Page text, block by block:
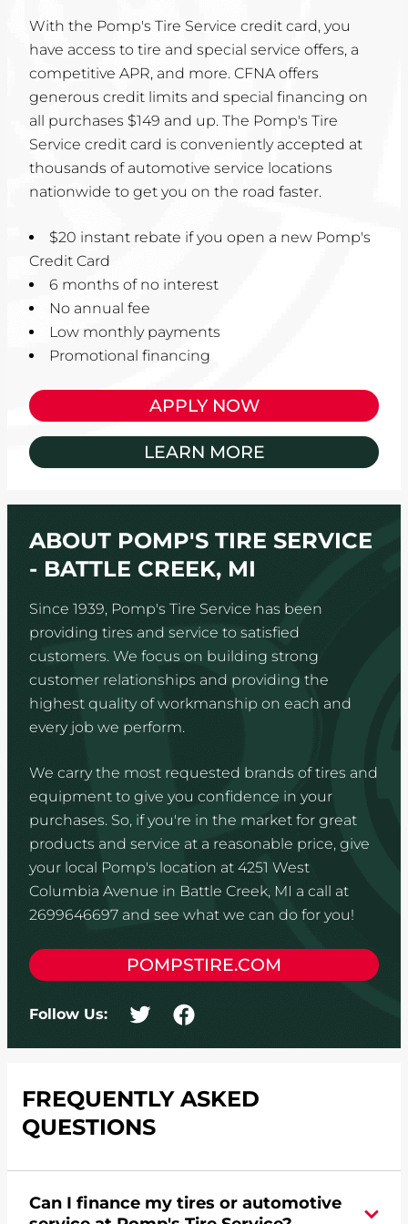
With the Pomp's Tire Service credit card, you
have access to tire and special service offers, a
competitive APR, and more. CFNA offers
generous credit limits and special financing on
all purchases $149 and up. The Pomp's Tire
Service credit card is conveniently accepted at
thousands of automotive service locations
nationwide to get you on the road faster.
$20 instant rebate if you open a new Pomp's
Credit Card
6 months of no interest
No annual fee
Low monthly payments
Promotional financing
APPLY NOW
LEARN MORE
ABOUT POMP'S TIRE SERVICE
- BATTLE CREEK, MI
Since 1939, Pomp's Tire Service has been
providing tires and service to satisfied
customers. We focus on building strong
customer relationships and providing the
highest quality of workmanship on each and
every job we perform.
We carry the most requested brands of tires and
equipment to give you confidence in your
purchases. So, if you're in the market for great
products and service at a reasonable price, give
your local Pomp's location at 4251 West
Columbia Avenue in Battle Creek, MI a call at
2699646697 and see what we can do for you!
POMPSTIRE.COM
Follow Us:
FREQUENTLY ASKED
QUESTIONS
Can I finance my tires or automotive